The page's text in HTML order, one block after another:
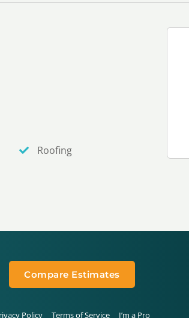
Roofing
Compare Estimates
Policy Terms of Service I’m a Pro